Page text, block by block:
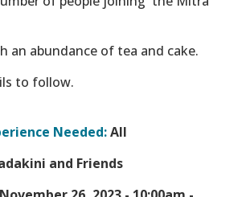
an abundance of tea and cake.
to follow.
Needed:All
and Friends